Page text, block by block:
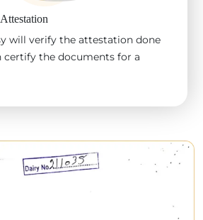
will verify the attestation done
certify the documents for a